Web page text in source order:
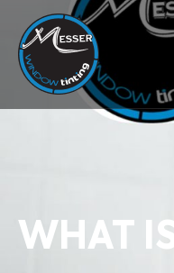
WHAT